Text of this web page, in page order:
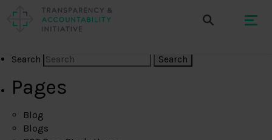
Search
Pages
Blog
Blogs